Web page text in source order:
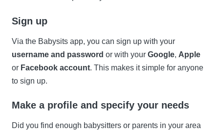
Sign up
Via the Babysits app, you can sign up with your
username and password or with your Google, Apple
or Facebook account. This makes it simple for anyone
to sign up.
Make a profile and specify your needs
Did you find enough babysitters or parents in your area